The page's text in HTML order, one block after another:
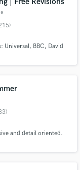
Universal, BBC, David
and detail oriented.